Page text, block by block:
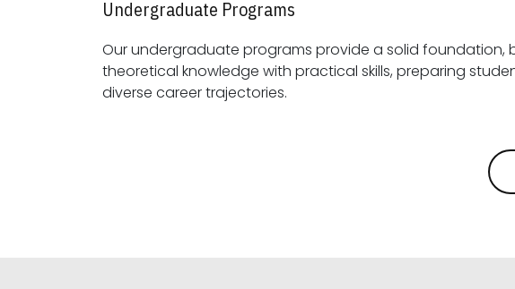
Undergraduate Programs
Our undergraduate programs provide a solid foundation,
theoretical knowledge with practical skills, preparing students for
diverse career trajectories.